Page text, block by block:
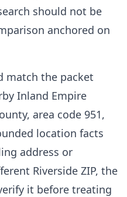
should not be
anchored on
match the packet
Inland Empire
area code 951,
location facts
address or
Riverside ZIP, the
it before treating